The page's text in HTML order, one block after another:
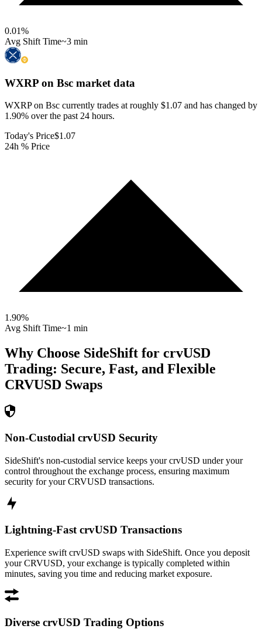
0.01%
Avg Shift Time~3 min
WXRP on Bsc market data
WXRP on Bsc currently trades at roughly $1.07 and has changed by
1.90% over the past 24 hours.
Today's Price$1.07
24h % Price
1.90%
Avg Shift Time~1 min
Why Choose SideShift for crvUSD
Trading: Secure, Fast, and Flexible
CRVUSD Swaps
Non-Custodial crvUSD Security
SideShift's non-custodial service keeps your crvUSD under your
control throughout the exchange process, ensuring maximum
security for your CRVUSD transactions.
Lightning-Fast crvUSD Transactions
Experience swift crvUSD swaps with SideShift. Once you deposit
your CRVUSD, your exchange is typically completed within
minutes, saving you time and reducing market exposure.
Diverse crvUSD Trading Options